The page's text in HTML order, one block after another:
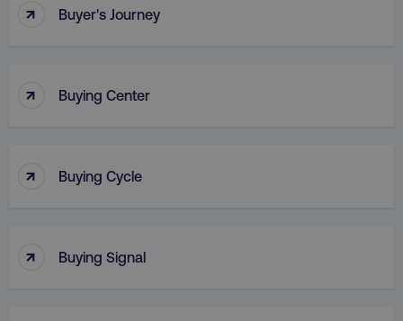
↑ Buyer's Journey
↑ Buying Center
↑ Buying Cycle
↑ Buying Signal
_dc_gtm_UA-45025310-1